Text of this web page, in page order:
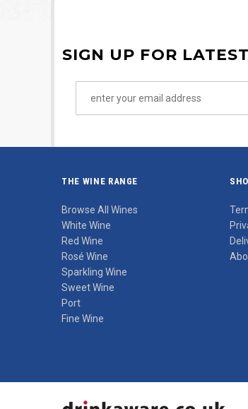
SIGN UP FOR
THE WINE RANGE
Browse All Wines
White Wine
Red Wine
Rosé Wine
Sparkling Wine
Sweet Wine
Port
Fine Wine